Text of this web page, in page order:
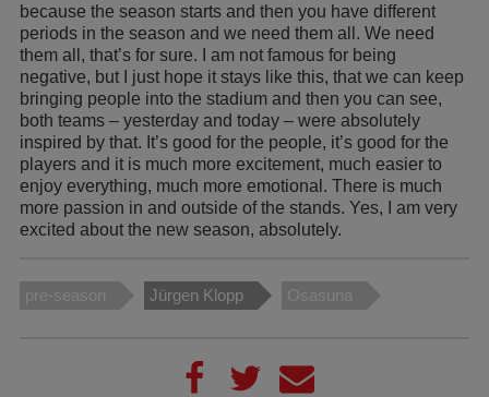
because the season starts and then you have different
periods in the season and we need them all. We need
them all, that’s for sure. I am not famous for being
negative, but I just hope it stays like this, that we can keep
bringing people into the stadium and then you can see,
both teams – yesterday and today – were absolutely
inspired by that. It’s good for the people, it’s good for the
players and it is much more excitement, much easier to
enjoy everything, much more emotional. There is much
more passion in and outside of the stands. Yes, I am very
excited about the new season, absolutely.
pre-season Jürgen Klopp Osasuna